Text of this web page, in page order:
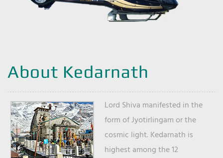
About Kedarnath
Lord Shiva manifested in the
form of Jyotirlingam or the
cosmic light. Kedarnath is
highest among the 12